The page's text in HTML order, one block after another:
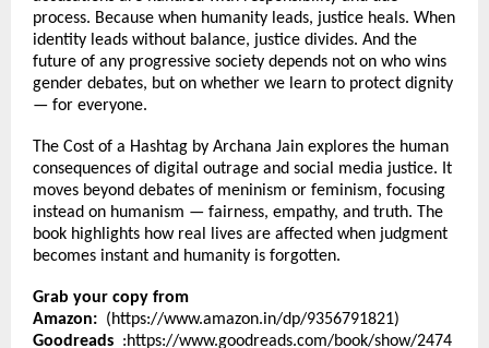
process. Because when humanity leads, justice heals. When
identity leads without balance, justice divides. And the
future of any progressive society depends not on who wins
gender debates, but on whether we learn to protect dignity
— for everyone.
The Cost of a Hashtag by Archana Jain explores the human
consequences of digital outrage and social media justice. It
moves beyond debates of meninism or feminism, focusing
instead on humanism — fairness, empathy, and truth. The
book highlights how real lives are affected when judgment
becomes instant and humanity is forgotten.
Grab your copy from
Amazon: (https://www.amazon.in/dp/9356791821)
Goodreads :https://www.goodreads.com/book/show/2474